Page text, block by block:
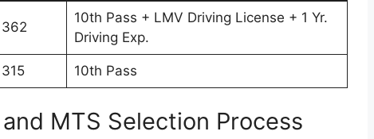
362
10th Pass + LMV Driving License + 1 Yr.
Driving Exp.
315 10th Pass
MTS Selection Process